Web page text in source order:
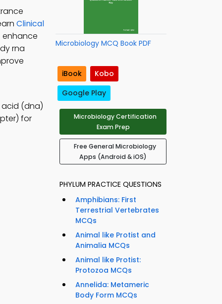
Clinical
enhance
rna
acid (dna)
for
Microbiology MCQ Book PDF
iBook
Kobo
Google Play
Microbiology Certification
Exam Prep
Free General Microbiology
Apps (Android & iOS)
PHYLUM PRACTICE QUESTIONS
Amphibians: First
Terrestrial Vertebrates
MCQs
Animal like Protist and
Animalia MCQs
Animal like Protist:
Protozoa MCQs
Annelida: Metameric
Body Form MCQs